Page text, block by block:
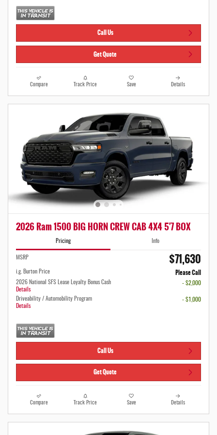
Call Us
Get Quote
Compare Track Price Save Details
2026 Ram 1500 BIG HORN CREW CAB 4X4 5'7 BOX
Pricing Info
MSRP $71,630
i.g. Burton Price Please Call
2026 National SFS Lease Loyalty Bonus Cash
Details
- $2,000
Driveability / Automobility Program
Details
- $1,000
Call Us
Get Quote
Compare Track Price Save Details